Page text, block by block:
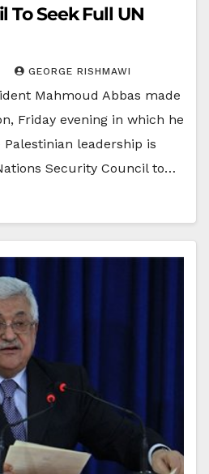
To Seek Full UN
GEORGE RISHMAWI
Mahmoud Abbas made
Friday evening in which he
leadership is
Security Council to…